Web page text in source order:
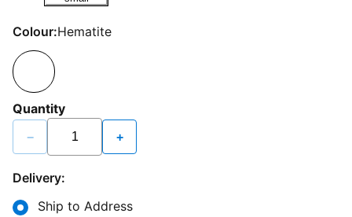
Colour:Hematite
Quantity
− +
Delivery:
Ship to Address